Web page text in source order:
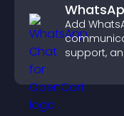
Add
support,